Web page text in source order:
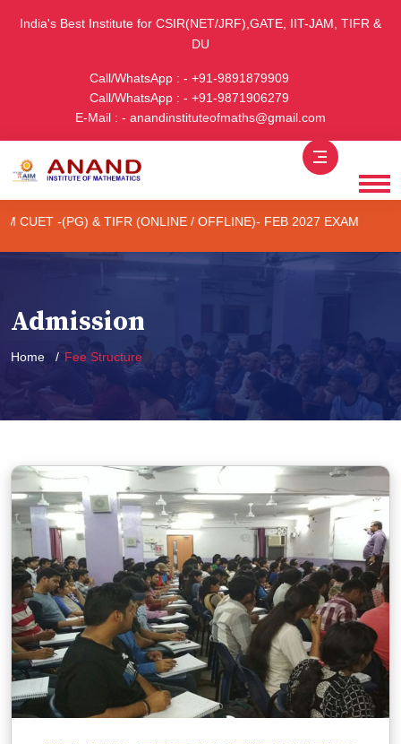
India's Best Institute for CSIR(NET/JRF),GATE, IIT-JAM, TIFR &
DU
Call/WhatsApp : - +91-9891879909
Call/WhatsApp : - +91-9871906279
E-Mail : - anandinstituteofmaths@gmail.com
-(PG) & TIFR (ONLINE / OFFLINE)- FEB 2027 EXAM 1st
Admission
Home Fee Structure